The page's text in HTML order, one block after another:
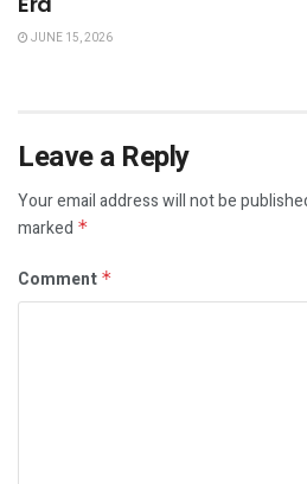
JUNE 15, 2026
Leave a Reply
Your email address will not be
marked *
Comment *